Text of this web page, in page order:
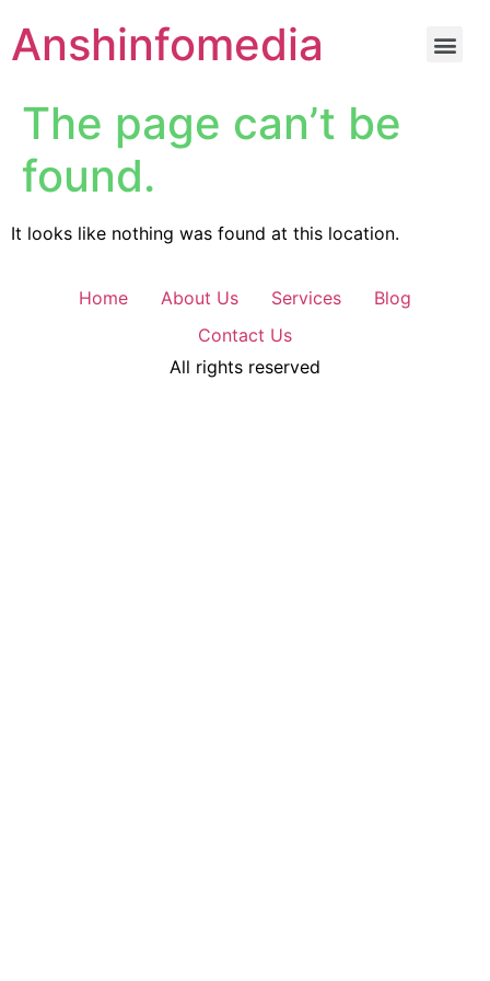
Anshinfomedia
The page can’t be
found.
It looks like nothing was found at this location.
Home About Us Services
Blog
Contact Us
All rights reserved